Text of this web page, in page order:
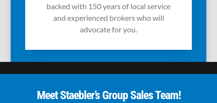
backed with 150 years of local service
and experienced brokers who will
advocate for you.
Meet Staebler’s Group Sales Team!